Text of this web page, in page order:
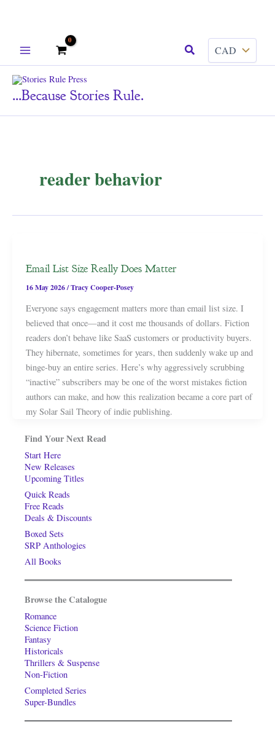
Search
...because Stories Rule.
reader behavior
Email List Size Really Does Matter
16 May 2026/Tracy Cooper-Posey
Everyone says engagement matters more than email list size. I
believed that once—and it cost me thousands of dollars. Fiction
readers don’t behave like SaaS customers or productivity buyers.
They hibernate, sometimes for years, then suddenly wake up and
binge-buy an entire series. Here’s why aggressively scrubbing
“inactive” subscribers may be one of the worst mistakes fiction
authors can make, and how this realization became a core part of
my Solar Sail Theory of indie publishing.
Find Your Next Read
Start Here
New Releases
Upcoming Titles
Quick Reads
Free Reads
Deals & Discounts
Boxed Sets
SRP Anthologies
All Books
Browse the Catalogue
Romance
Science Fiction
Fantasy
Historicals
Thrillers & Suspense
Non-Fiction
Completed Series
Super-Bundles